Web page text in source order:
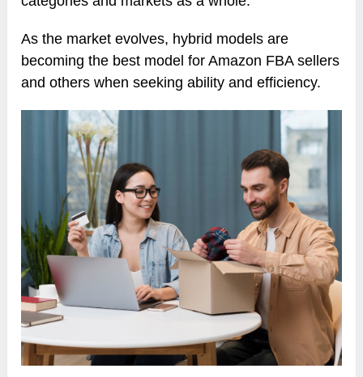
As the market evolves, hybrid models are
becoming the best model for Amazon FBA sellers
and others when seeking ability and efficiency.